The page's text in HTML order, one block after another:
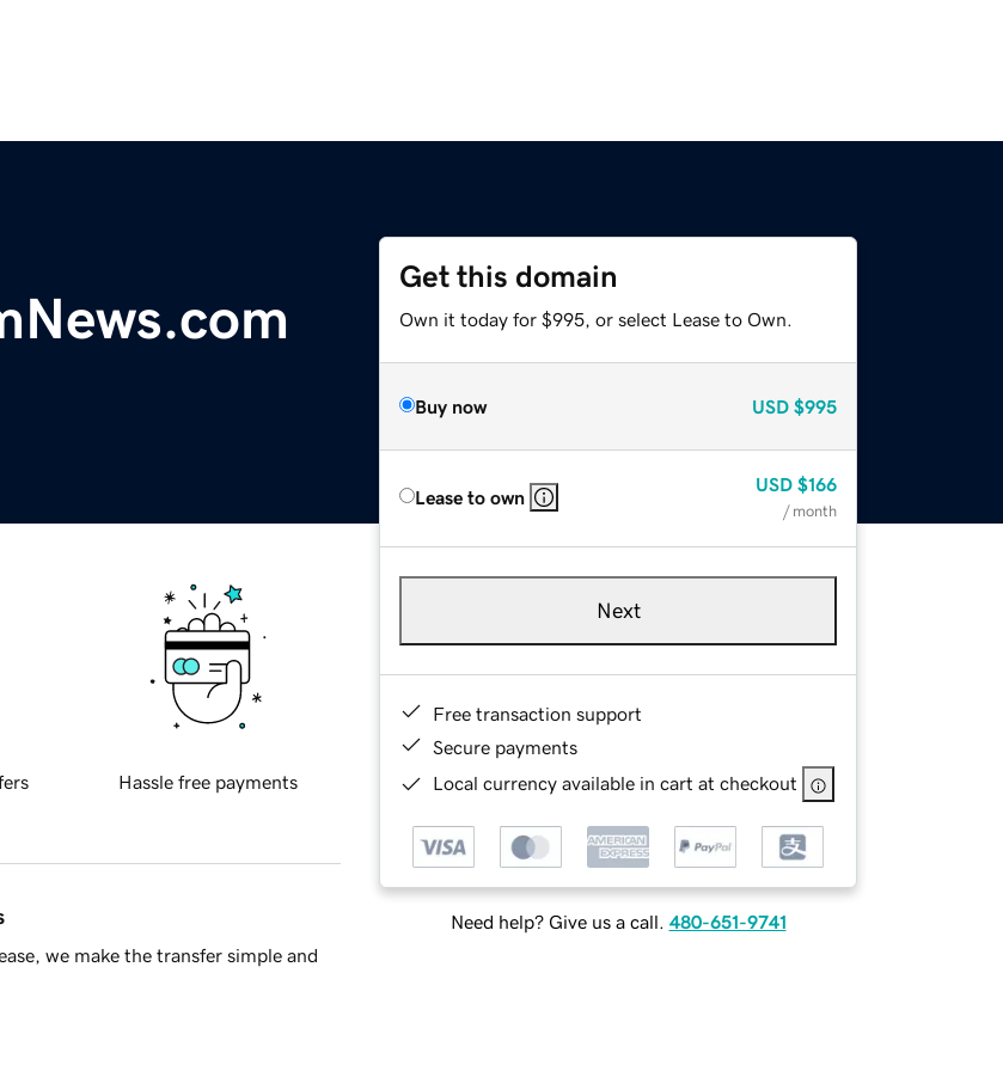
Get this domain
Own it today for $995, or select Lease to Own.
Buy now USD $995
Lease to own
USD $166
/ month
Next
Free transaction support
Secure payments
Local currency available in cart at checkout
Need help? Give us a call. 480-651-9741
Hassle free payments
we make the transfer simple and